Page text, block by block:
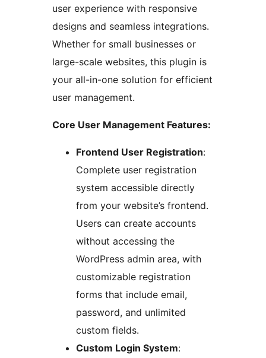
user experience with responsive
designs and seamless integrations.
Whether for small businesses or
large-scale websites, this plugin is
your all-in-one solution for efficient
user management.
Core User Management Features:
Frontend User Registration:
Complete user registration
system accessible directly
from your website’s frontend.
Users can create accounts
without accessing the
WordPress admin area, with
customizable registration
forms that include email,
password, and unlimited
custom fields.
Custom Login System: